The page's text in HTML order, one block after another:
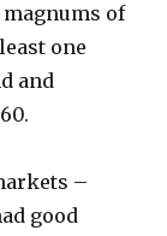
of
one
and
–
good